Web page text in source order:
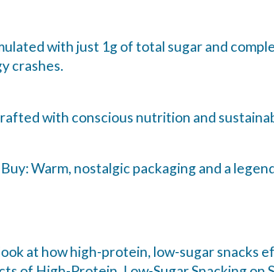
with just 1g of total sugar and
crashes.
with conscious nutrition and
Warm, nostalgic packaging and a
at how high-protein, low-sugar